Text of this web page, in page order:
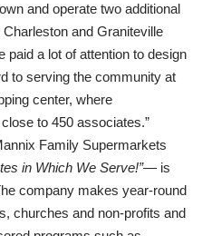
and operate two additional
and Graniteville
paid a lot of attention to design
to serving the community at
center, where
to 450 associates.”
Family Supermarkets
in Which We Serve!”— is
company makes year-round
churches and non-profits and